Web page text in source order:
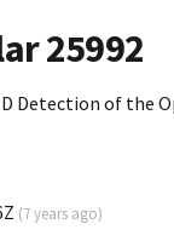
25992
Detection of the
(7 years ago)